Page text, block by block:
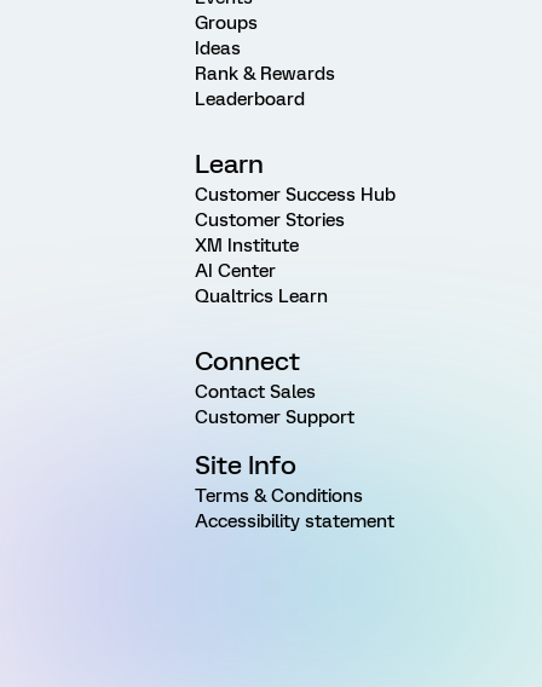
Groups
Ideas
Rank & Rewards
Leaderboard
Learn
Customer Success Hub
Customer Stories
XM Institute
AI Center
Qualtrics Learn
Connect
Contact Sales
Customer Support
Site Info
Terms & Conditions
Accessibility statement